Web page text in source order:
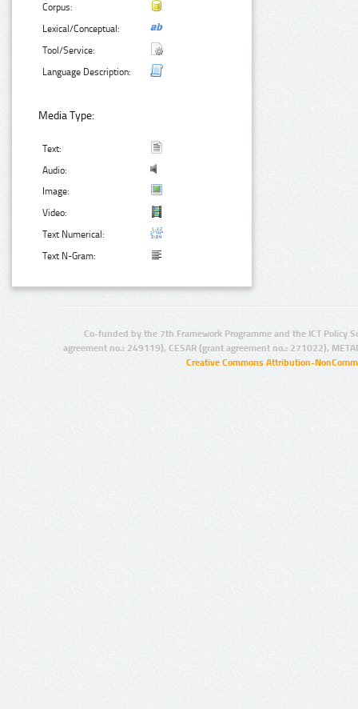
Corpus:
Lexical/Conceptual:
Tool/Service:
Language Description:
Media Type:
Text:
Audio:
Image:
Video:
Text Numerical:
Text N-Gram:
Co-funded by the 7th Framework Programme and the ICT Policy
agreement no.: 249119), CESAR (grant agreement no.: 271022),
Creative Commons Attribution-